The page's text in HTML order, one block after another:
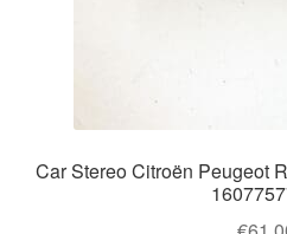
Car Stereo Citroën Peugeot